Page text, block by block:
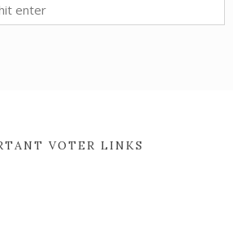
VOTER LINKS